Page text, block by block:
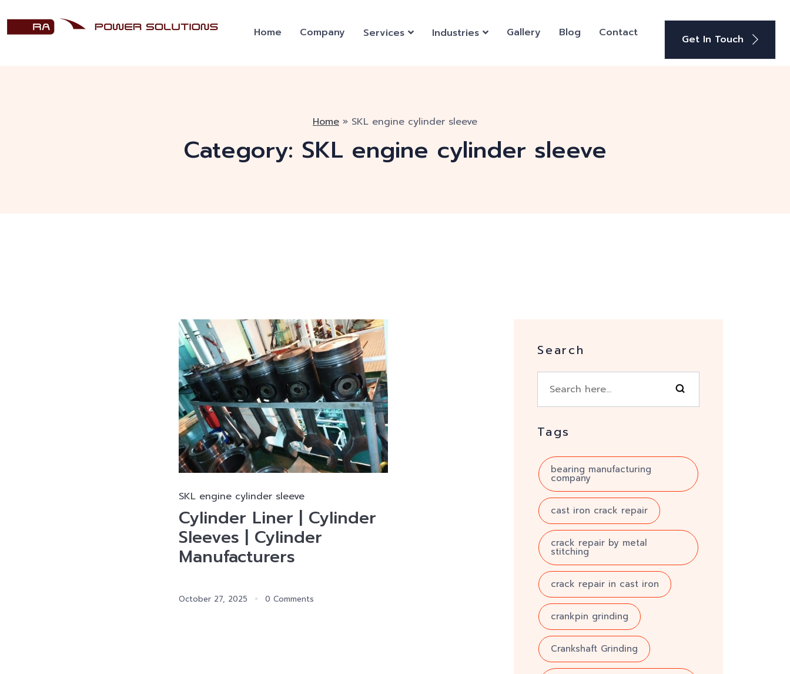
Home Company Services Industries Gallery Blog Contact Get In Touch
Home » SKL engine cylinder sleeve
Category: SKL engine cylinder sleeve
SKL engine cylinder sleeve
Cylinder Liner | Cylinder
Sleeves | Cylinder
Manufacturers
October 27, 2025 0 Comments
Search
Tags
bearing manufacturing
company
cast iron crack repair
crack repair by metal
stitching
crack repair in cast iron
crankpin grinding
Crankshaft Grinding